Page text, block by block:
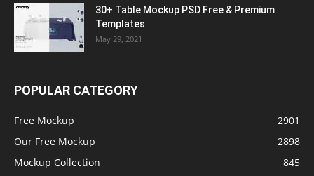
30+ Table Mockup PSD Free & Premium
Templates
May 29, 2021
POPULAR CATEGORY
Free Mockup
2901
Our Free Mockup
2898
Mockup Collection
845